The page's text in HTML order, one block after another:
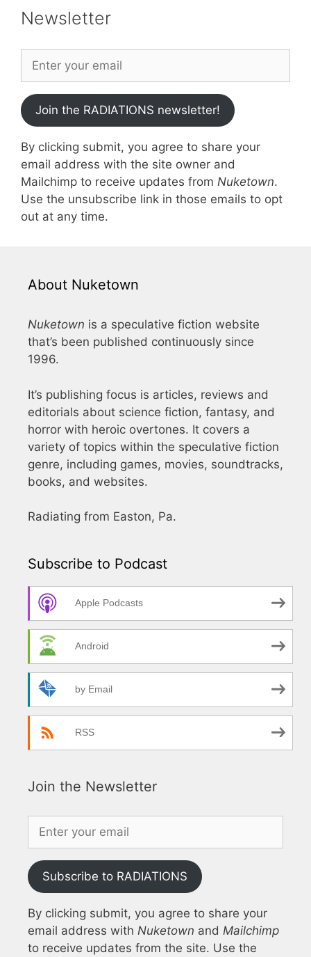
Newsletter
Join the RADIATIONS newsletter!
By clicking submit, you agree to share your
email address with the site owner and
Mailchimp to receive updates from Nuketown.
Use the unsubscribe link in those emails to opt
out at any time.
About Nuketown
Nuketown is a speculative fiction website
that’s been published continuously since
1996.
It’s publishing focus is articles, reviews and
editorials about science fiction, fantasy, and
horror with heroic overtones. It covers a
variety of topics within the speculative fiction
genre, including games, movies, soundtracks,
books, and websites.
Radiating from Easton, Pa.
Subscribe to Podcast
Apple Podcasts
Android
by Email
RSS
Join the Newsletter
Subscribe to RADIATIONS
By clicking submit, you agree to share your
email address with Nuketown and Mailchimp
to receive updates from the site. Use the